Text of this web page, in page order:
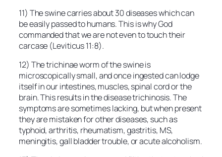
11) The swine carries about 30 diseases which can
be easily passed to humans. This is why God
commanded that we are not even to touch their
carcase (Leviticus 11:8).
12) The trichinae worm of the swine is
microscopically small, and once ingested can lodge
itself in our intestines, muscles, spinal cord or the
brain. This results in the disease trichinosis. The
symptoms are sometimes lacking, but when present
they are mistaken for other diseases, such as
typhoid, arthritis, rheumatism, gastritis, MS,
meningitis, gall bladder trouble, or acute alcoholism.